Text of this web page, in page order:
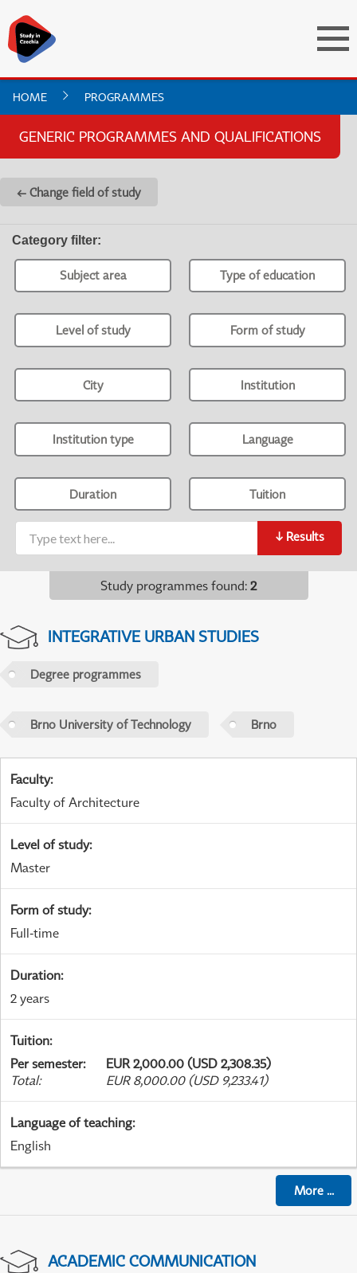
HOME PROGRAMMES
GENERIC PROGRAMMES AND QUALIFICATIONS
← Change field of study
Category filter:
Subject area Type of education
Level of study Form of study
City Institution
Institution type Language
Duration Tuition
↓ Results
Study programmes found: 2
INTEGRATIVE URBAN STUDIES
Degree programmes
Brno University of Technology Brno
Faculty:
Faculty of Architecture
Level of study:
Master
Form of study:
Full-time
Duration:
2 years
Tuition:
Per semester:
EUR 2,000.00 (USD 2,308.35)
Total: EUR 8,000.00 (USD 9,233.41)
Language of teaching:
English
More...
ACADEMIC COMMUNICATION